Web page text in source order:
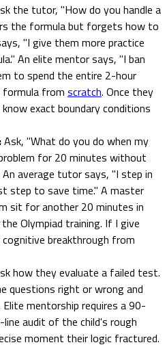
the tutor, "How do you handle a
the formula but forgets how to
"I give them more practice
An elite mentor says, "I ban
to spend the entire 2-hour
formula from scratch. Once they
exact boundary conditions
Ask, "What do you do when my
for 20 minutes without
average tutor says, "I step in
step to save time." A master
sit for another 20 minutes in
the Olympiad training. If I give
breakthrough from
how they evaluate a failed test.
questions right or wrong and
mentorship requires a 90-
audit of the child's rough
moment their logic fractured.